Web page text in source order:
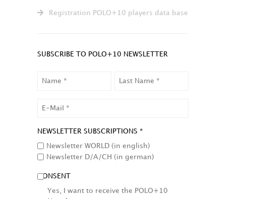
Registration POLO+10 players data base
SUBSCRIBE TO POLO+10 NEWSLETTER
NEWSLETTER SUBSCRIPTIONS *
Newsletter WORLD (in english)
Newsletter D/A/CH (in german)
CONSENT
Yes, I want to receive the POLO+10